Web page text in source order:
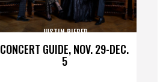
CONCERT GUIDE, NOV. 29-DEC.
5
JUSTIN BIEBER